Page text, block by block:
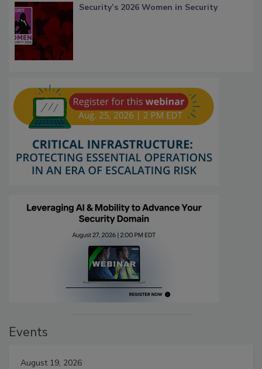
Security’s 2026 Women in Security
Events
August 19, 2026